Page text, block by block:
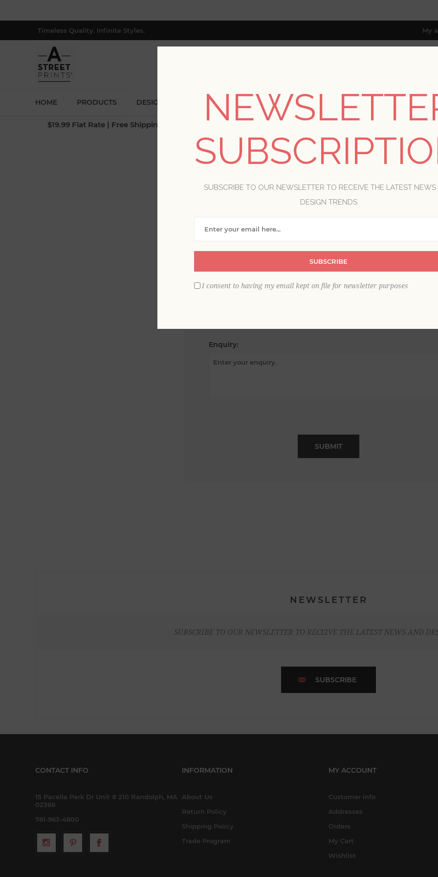
Timeless Quality. Infinite Styles. My
HOME PRODUCTS DESIGNERS BLOG RESOURCES TRADE PROGRAM
$19.99 Flat Rate | Free Shipping $500+ (Lower 48 only; excl. AK, HI, PR & CA)
CONTACT US
Your email:
Enquiry:
NEWSLETTER
SUBSCRIBE TO OUR NEWSLETTER TO RECEIVE THE LATEST NEWS AND
SUBSCRIBE
CONTACT INFO
15 Pacella Park Dr Unit # 210 Randolph, MA
02368
781-963-4800
INFORMATION
About Us
Return Policy
Shipping Policy
Trade Program
MY ACCOUNT
Customer info
Addresses
Orders
My Cart
Wishlist
SUBSCRIBE TO OUR NEWSLETTER TO RECEIVE THE LATEST
DESIGN TRENDS
SUBSCRIBE
I consent to having my email kept on file for newsletter purposes